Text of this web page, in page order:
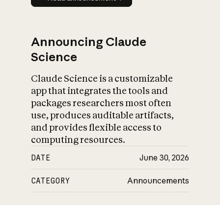
Announcing Claude
Science
Claude Science is a customizable
app that integrates the tools and
packages researchers most often
use, produces auditable artifacts,
and provides flexible access to
computing resources.
DATE June 30, 2026
CATEGORY Announcements